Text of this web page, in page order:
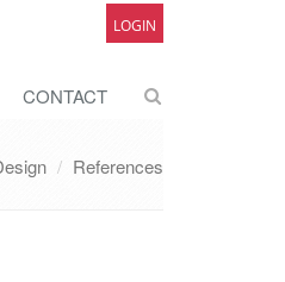
LOGIN
CONTACT
References